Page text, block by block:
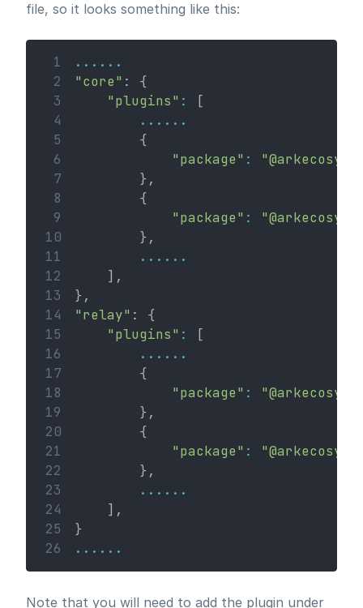
file, so it looks something like this:
1
......
2
"core" : {
3
"plugins" :
[
4
......
5
        {
6
"package" :
7
        },
8
        {
9
"package" :
10
        },
11
......
12
    ],
13
},
14
"relay" : {
15
"plugins" :
[
16
......
17
        {
18
"package" :
19
        },
20
        {
21
"package" :
22
        },
23
......
24
    ],
25
}
26
......
Note that you will need to add the plugin under